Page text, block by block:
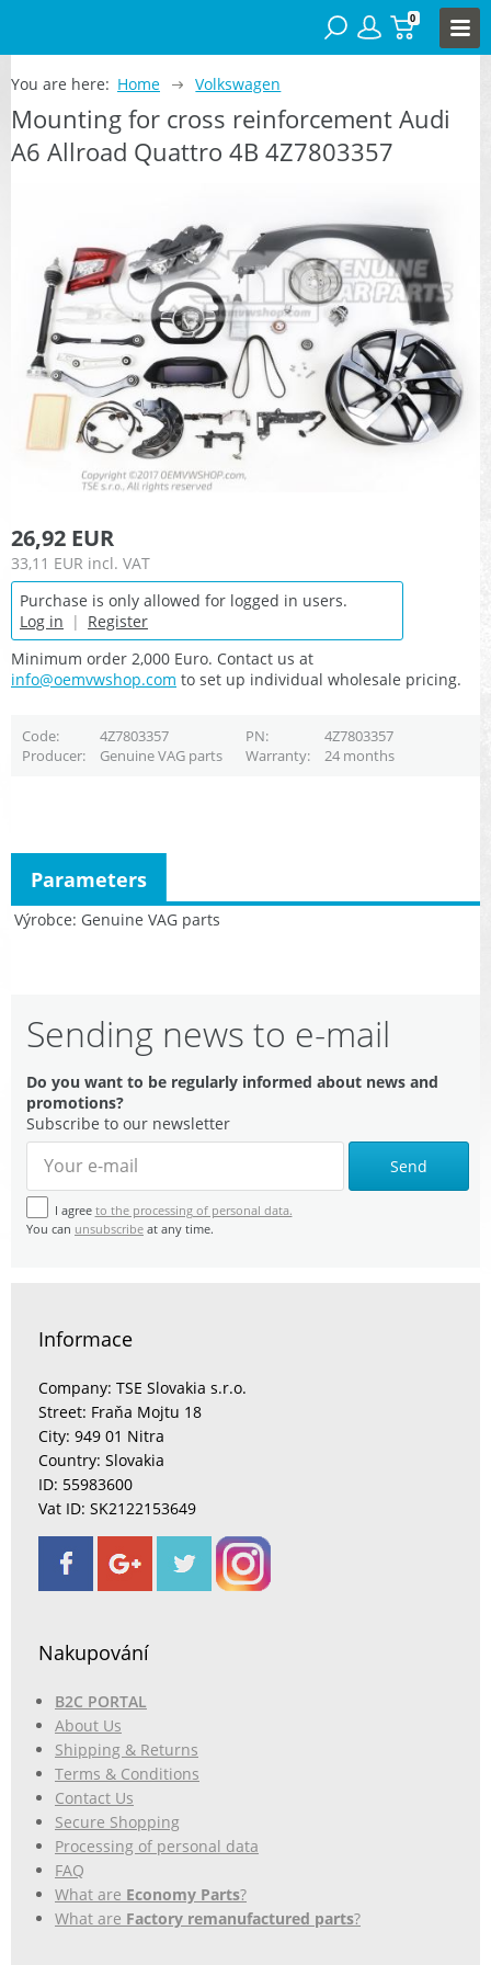
0
You are here: Home Volkswagen
Mounting for cross reinforcement Audi
A6 Allroad Quattro 4B 4Z7803357
26,92 EUR
33,11 EUR incl. VAT
Purchase is only allowed for logged in users.
Log in | Register
Minimum order 2,000 Euro. Contact us at
info@oemvwshop.com to set up individual wholesale pricing.
Code 4Z7803357 PN
4Z7803357
Producer
Genuine VAG parts Warranty 24 months
Výrobce Genuine VAG parts
Parameters
Sending news to e-mail
Do you want to be regularly informed about news and
promotions?
Subscribe to our newsletter
Send
I agree to the processing of personal data.
You can unsubscribe at any time.
Informace
Company: TSE Slovakia s.r.o.
Street: Fraňa Mojtu 18
City: 949 01 Nitra
Country: Slovakia
ID: 55983600
Vat ID: SK2122153649
Nakupování
B2C PORTAL
About Us
Shipping & Returns
Terms & Conditions
Contact Us
Secure Shopping
Processing of personal data
FAQ
What are Economy Parts?
What are Factory remanufactured parts?